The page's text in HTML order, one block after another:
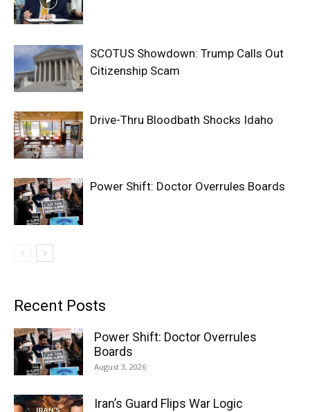
SCOTUS Showdown: Trump Calls Out
Citizenship Scam
Drive-Thru Bloodbath Shocks Idaho
Power Shift: Doctor Overrules Boards
Recent Posts
Power Shift: Doctor Overrules
Boards
August 3, 2026
Iran’s Guard Flips War Logic